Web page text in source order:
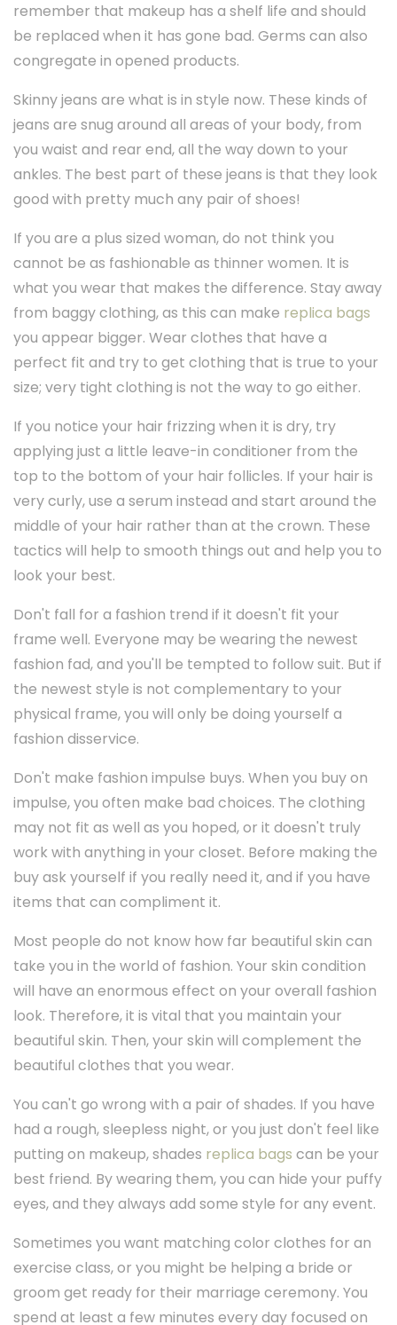
remember that makeup has a shelf life and should
be replaced when it has gone bad. Germs can also
congregate in opened products.
Skinny jeans are what is in style now. These kinds of
jeans are snug around all areas of your body, from
you waist and rear end, all the way down to your
ankles. The best part of these jeans is that they look
good with pretty much any pair of shoes!
If you are a plus sized woman, do not think you
cannot be as fashionable as thinner women. It is
what you wear that makes the difference. Stay away
from baggy clothing, as this can make replica bags
you appear bigger. Wear clothes that have a
perfect fit and try to get clothing that is true to your
size; very tight clothing is not the way to go either.
If you notice your hair frizzing when it is dry, try
applying just a little leave-in conditioner from the
top to the bottom of your hair follicles. If your hair is
very curly, use a serum instead and start around the
middle of your hair rather than at the crown. These
tactics will help to smooth things out and help you to
look your best.
Don't fall for a fashion trend if it doesn't fit your
frame well. Everyone may be wearing the newest
fashion fad, and you'll be tempted to follow suit. But if
the newest style is not complementary to your
physical frame, you will only be doing yourself a
fashion disservice.
Don't make fashion impulse buys. When you buy on
impulse, you often make bad choices. The clothing
may not fit as well as you hoped, or it doesn't truly
work with anything in your closet. Before making the
buy ask yourself if you really need it, and if you have
items that can compliment it.
Most people do not know how far beautiful skin can
take you in the world of fashion. Your skin condition
will have an enormous effect on your overall fashion
look. Therefore, it is vital that you maintain your
beautiful skin. Then, your skin will complement the
beautiful clothes that you wear.
You can't go wrong with a pair of shades. If you have
had a rough, sleepless night, or you just don't feel like
putting on makeup, shades replica bags can be your
best friend. By wearing them, you can hide your puffy
eyes, and they always add some style for any event.
Sometimes you want matching color clothes for an
exercise class, or you might be helping a bride or
groom get ready for their marriage ceremony. You
spend at least a few minutes every day focused on